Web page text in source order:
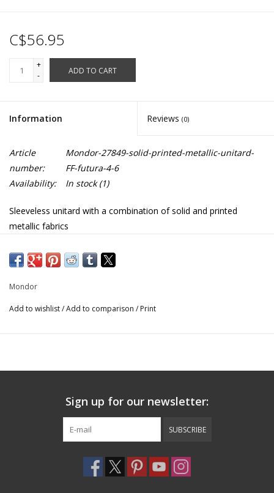
C$56.95
+
-
ADD TO CART
Information Reviews (0)
Article
number:
Mondor-27849-solid-printed-metallic-unitard-
FF-futura-4-6
Availability:
In stock(1)
Sleeveless unitard with a combination of solid and printed
metallic fabrics
Inseam 2"
SOLID: 80% nylon, 20% elastane
PRINT: 80% polyester, 20% elastane
Mondor
Add to wishlist/Add to comparison / Print
Sign up for our newsletter:
SUBSCRIBE